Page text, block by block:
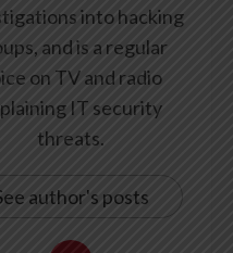
into hacking
and is a regular
on TV and radio
IT security
threats.
author's posts